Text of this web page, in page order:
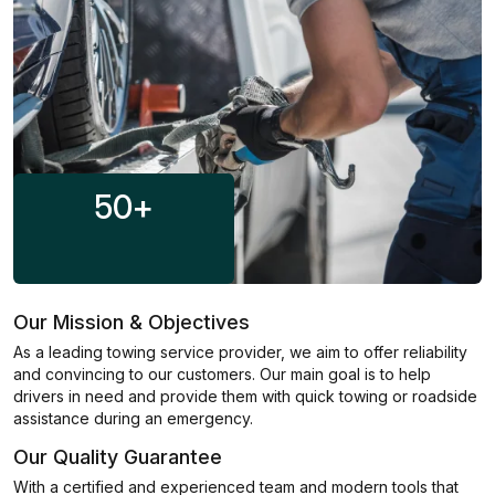
50+
Our Mission & Objectives
As a leading towing service provider, we aim to offer reliability
and convincing to our customers. Our main goal is to help
drivers in need and provide them with quick towing or roadside
assistance during an emergency.
Our Quality Guarantee
With a certified and experienced team and modern tools that